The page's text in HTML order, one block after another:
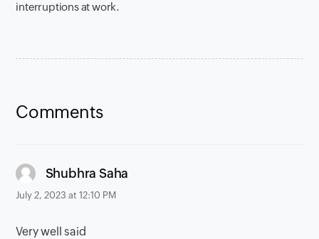
interruptions at work.
Comments
Shubhra Saha
July 2, 2023 at 12:10 PM
Very well said